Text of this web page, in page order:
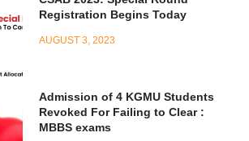
Registration Begins Today
AUGUST 3, 2023
Admission of 4 KGMU Students
Revoked For Failing to Clear :
MBBS exams